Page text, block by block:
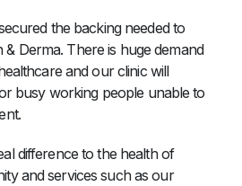
the backing needed to
Derma. There is huge demand
and our clinic will
busy working people unable to
difference to the health of
and services such as our